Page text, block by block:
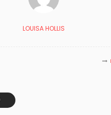
LOUISA HOLLIS